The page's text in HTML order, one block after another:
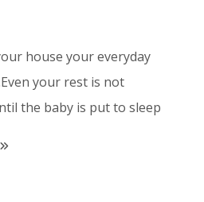
house your everyday
your rest is not
the baby is put to sleep